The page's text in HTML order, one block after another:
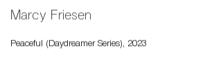
Marcy Friesen
Peaceful (Daydreamer Series), 2023